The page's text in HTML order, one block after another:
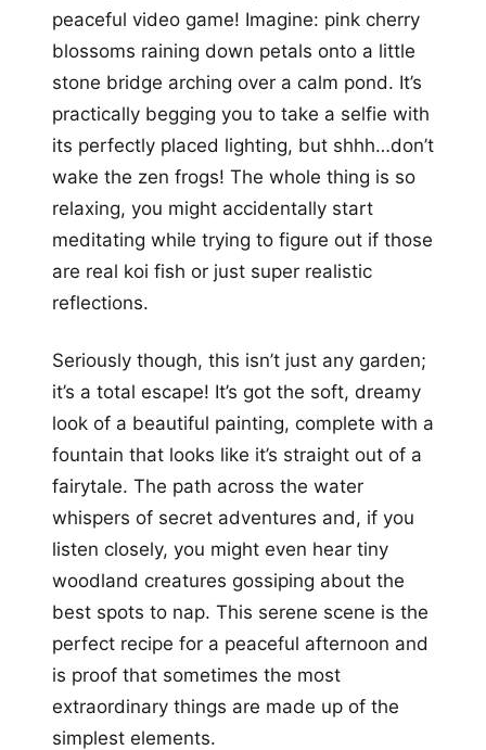
peaceful video game! Imagine: pink cherry
blossoms raining down petals onto a little
stone bridge arching over a calm pond. It’s
practically begging you to take a selfie with
its perfectly placed lighting, but shhh…don’t
wake the zen frogs! The whole thing is so
relaxing, you might accidentally start
meditating while trying to figure out if those
are real koi fish or just super realistic
reflections.
Seriously though, this isn’t just any garden;
it’s a total escape! It’s got the soft, dreamy
look of a beautiful painting, complete with a
fountain that looks like it’s straight out of a
fairytale. The path across the water
whispers of secret adventures and, if you
listen closely, you might even hear tiny
woodland creatures gossiping about the
best spots to nap. This serene scene is the
perfect recipe for a peaceful afternoon and
is proof that sometimes the most
extraordinary things are made up of the
simplest elements.